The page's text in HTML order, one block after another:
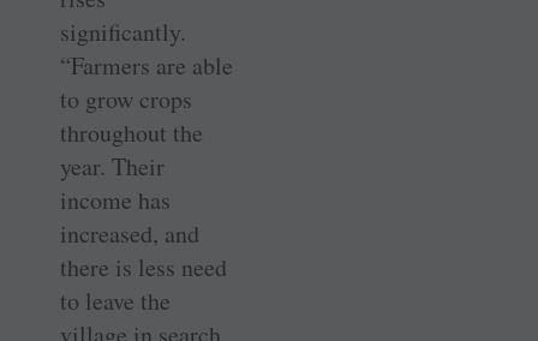
significantly.
“Farmers are able
to grow crops
throughout the
year. Their
income has
increased, and
there is less need
to leave the
village in search